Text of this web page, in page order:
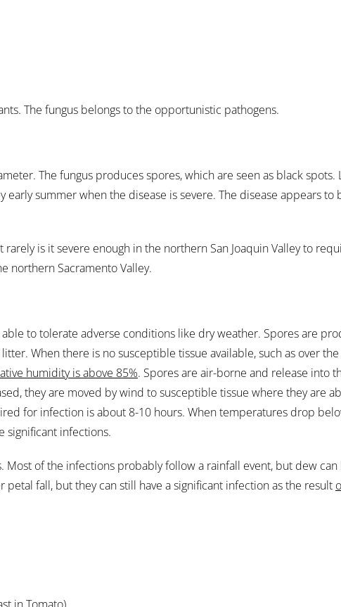
The fungus belongs to the opportunistic pathogens.
The fungus produces spores, which are seen as black spots.
summer when the disease is severe. The disease appears to
is it severe enough in the northern San Joaquin Valley to
northern Sacramento Valley.
to tolerate adverse conditions like dry weather. Spores are
When there is no susceptible tissue available, such as over
humidity is above 85%. Spores are air-borne and release into
they are moved by wind to susceptible tissue where they are
for infection is about 8-10 hours. When temperatures drop
significant infections.
Most of the infections probably follow a rainfall event, but dew can
fall, but they can still have a significant infection as the result